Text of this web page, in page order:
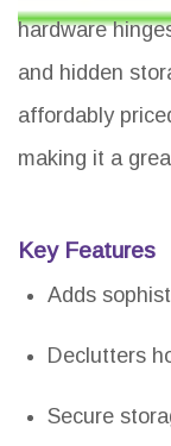
hardware
and hidden
affordably
making it a
Key Features
Adds
Declutters
Secure